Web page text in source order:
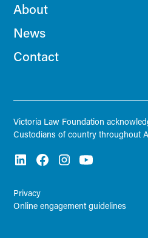
About
News
Contact
Victoria Law Foundation
Custodians of country throughout
Privacy
Online engagement guidelines